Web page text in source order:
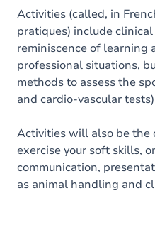
Activities (called, in
pratiques) include
reminiscence of
professional situations,
methods to assess the
and cardio-vascular
Activities will also be the
exercise your soft skills,
communication,
as animal handling and